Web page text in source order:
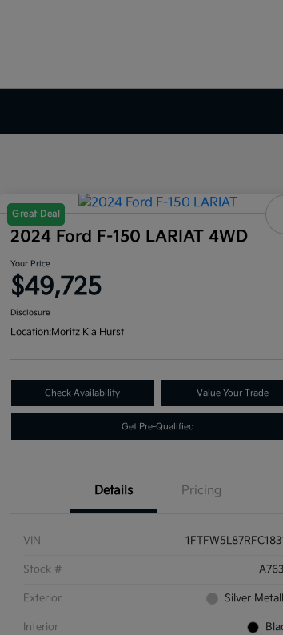
Great Deal
2024 Ford F-150 LARIAT 4WD
Your Price
$49,725
Disclosure
Location:Moritz Kia Hurst
Check Availability Value Your Trade
Get Pre-Qualified
Details Pricing
VIN
Stock #
Exterior Silver
Interior